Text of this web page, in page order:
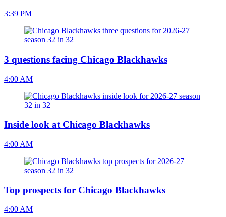
3:39 PM
3 questions facing Chicago Blackhawks
4:00 AM
Inside look at Chicago Blackhawks
4:00 AM
Top prospects for Chicago Blackhawks
4:00 AM